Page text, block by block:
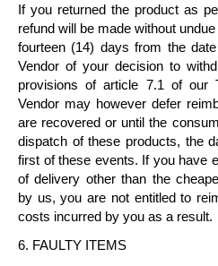
If you returned the product as
refund will be made without
fourteen (14) days from the
Vendor of your decision to
provisions of article 7.1 of our
Vendor may however defer
are recovered or until the
dispatch of these products, the
first of these events. If you have
of delivery other than the
by us, you are not entitled to
costs incurred by you as a result.
6. FAULTY ITEMS